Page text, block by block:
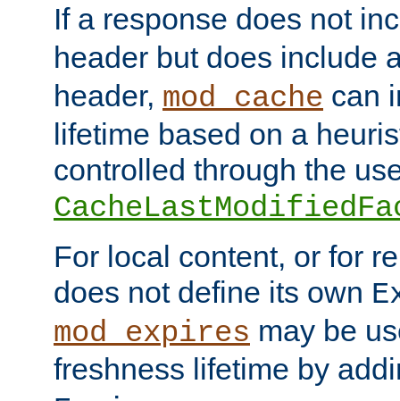
If a response does not
header but does include
header, mod_cache can
lifetime based on a
controlled through the
For local content, or for
does not define its own
mod_expires may be
freshness lifetime by